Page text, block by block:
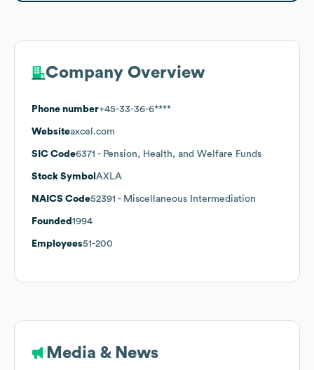
Company Overview
Phone number+45-33-36-6****
Websiteaxcel.com
SIC Code6371 - Pension, Health, and Welfare Funds
Stock Symbol AXLA
NAICS Code52391 - Miscellaneous Intermediation
Founded 1994
Employees51-200
Media & News